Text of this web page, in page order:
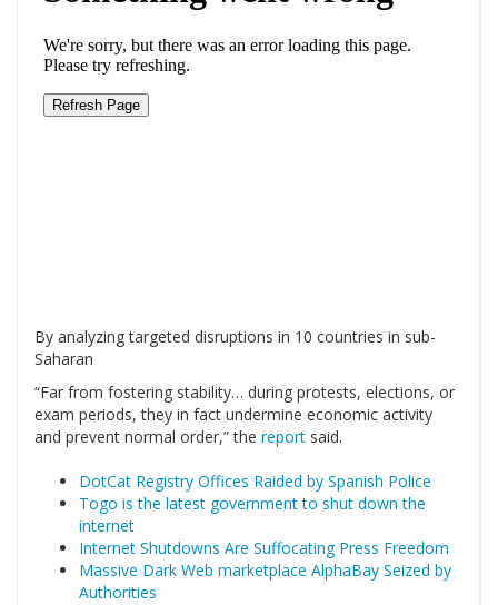
By analyzing targeted disruptions in 10 countries in sub-
Saharan
“Far from fostering stability… during protests, elections, or
exam periods, they in fact undermine economic activity
and prevent normal order,” the report said.
DotCat Registry Offices Raided by Spanish Police
Togo is the latest government to shut down the
internet
Internet Shutdowns Are Suffocating Press Freedom
Massive Dark Web marketplace AlphaBay Seized by
Authorities